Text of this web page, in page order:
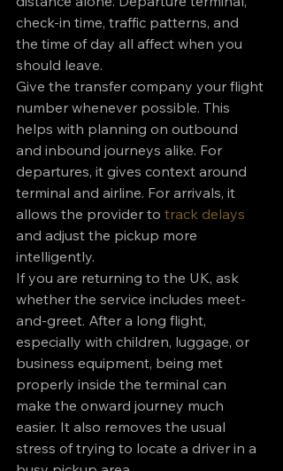
check-in time, traffic patterns, and
the time of day all affect when you
should leave.
Give the transfer company your flight
number whenever possible. This
helps with planning on outbound
and inbound journeys alike. For
departures, it gives context around
terminal and airline. For arrivals, it
allows the provider to track delays
and adjust the pickup more
intelligently.
If you are returning to the UK, ask
whether the service includes meet-
and-greet. After a long flight,
especially with children, luggage, or
business equipment, being met
properly inside the terminal can
make the onward journey much
easier. It also removes the usual
stress of trying to locate a driver in a